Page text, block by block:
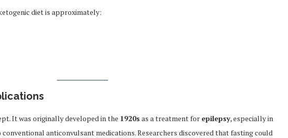
diet is approximately:
It was originally developed in the 1920s as a treatment for epilepsy, especially in
anticonvulsant medications. Researchers discovered that fasting could